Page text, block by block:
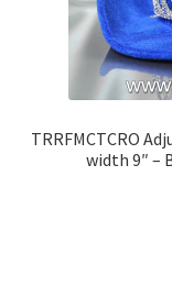
TRRFMCTCRO
width 9″ –